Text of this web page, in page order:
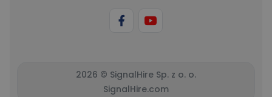
2026 © SignalHire Sp. z o. o.
SignalHire.com